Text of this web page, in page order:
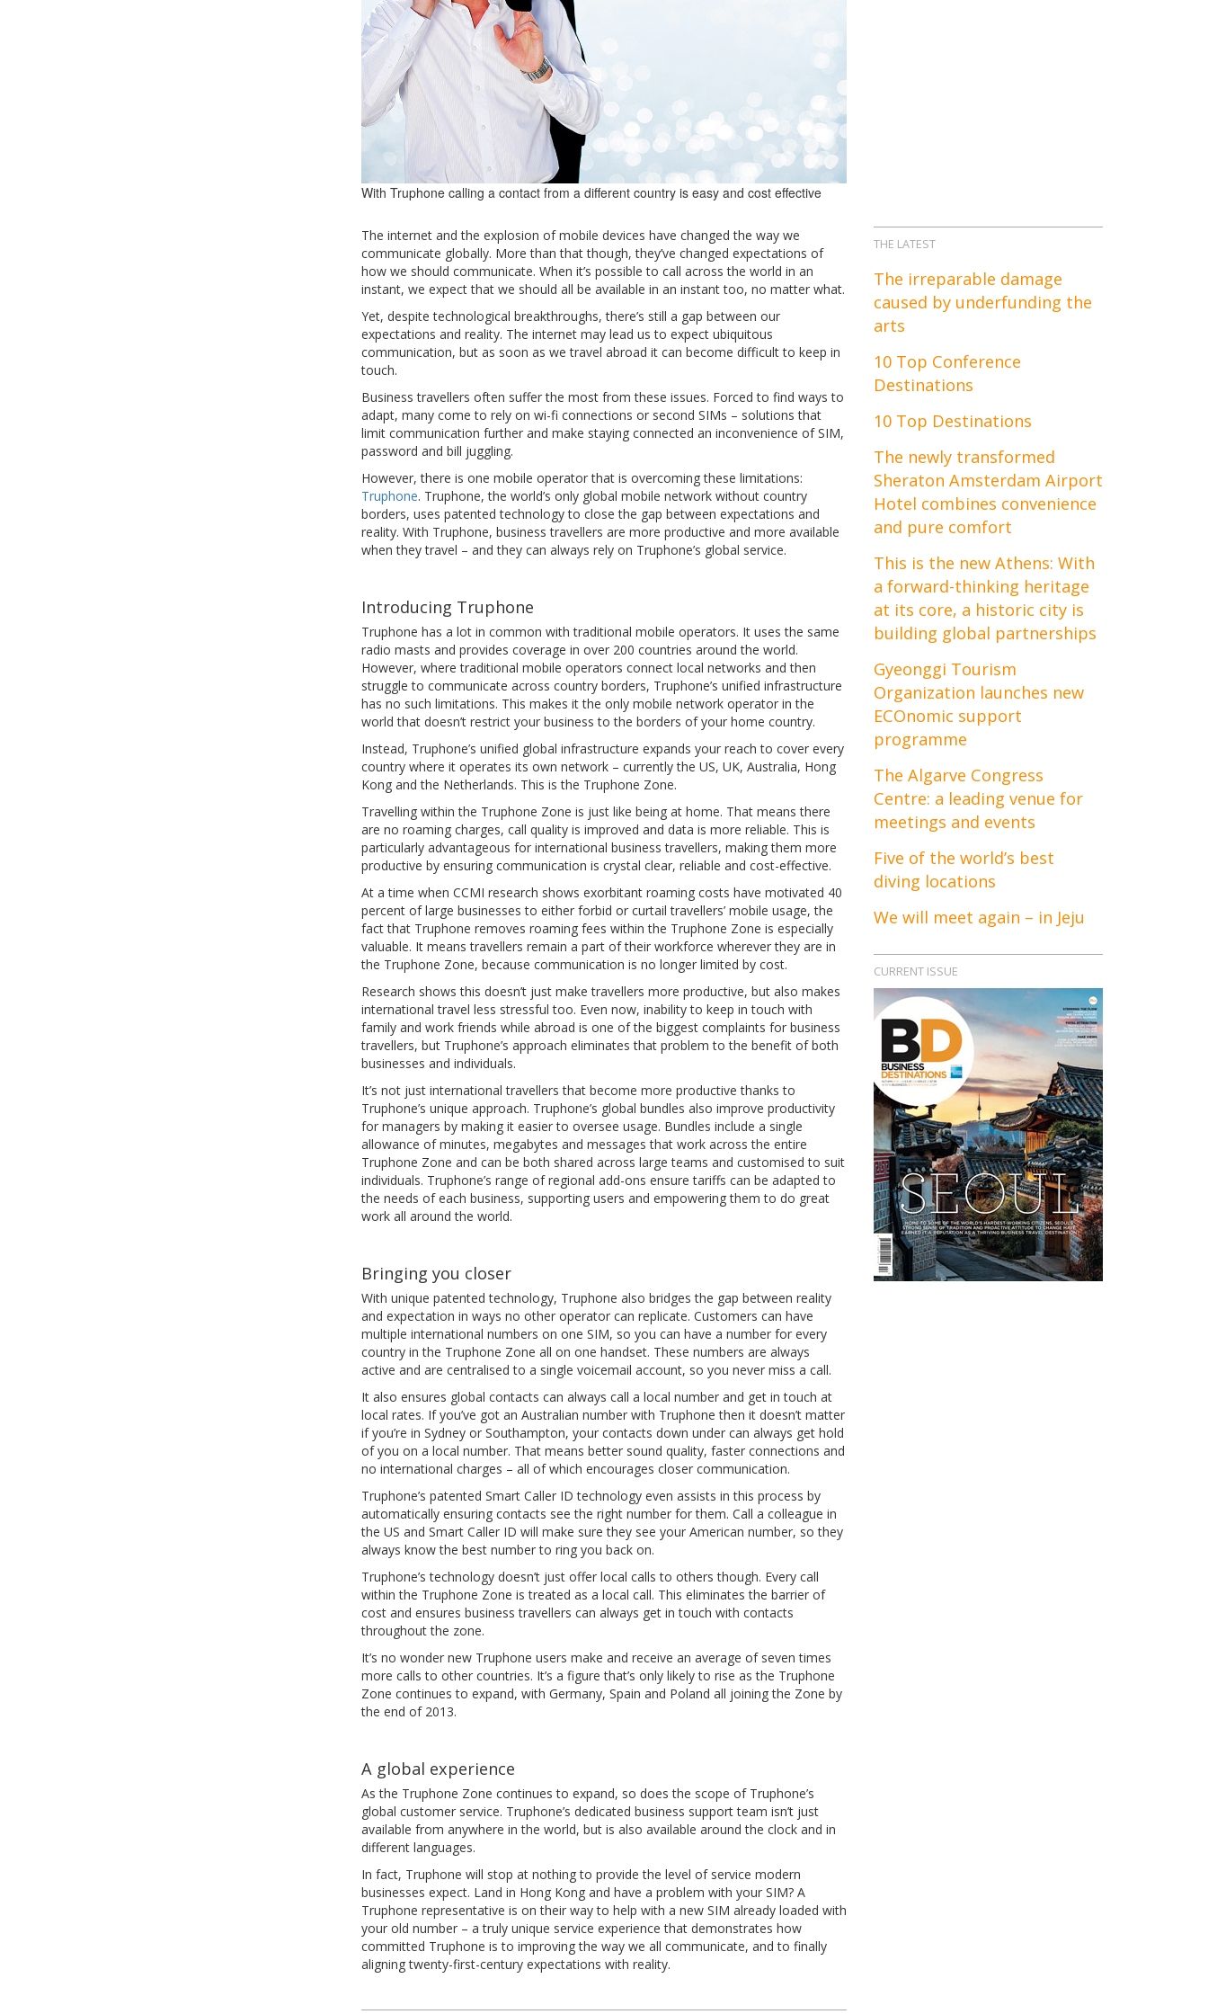
With Truphone calling a contact from a different country is easy and cost effective
The internet and the explosion of mobile devices have changed the way we
communicate globally. More than that though, they’ve changed expectations of
how we should communicate. When it’s possible to call across the world in an
instant, we expect that we should all be available in an instant too, no matter what.
Yet, despite technological breakthroughs, there’s still a gap between our
expectations and reality. The internet may lead us to expect ubiquitous
communication, but as soon as we travel abroad it can become difficult to keep in
touch.
Business travellers often suffer the most from these issues. Forced to find ways to
adapt, many come to rely on wi-fi connections or second SIMs – solutions that
limit communication further and make staying connected an inconvenience of SIM,
password and bill juggling.
However, there is one mobile operator that is overcoming these limitations:
Truphone. Truphone, the world’s only global mobile network without country
borders, uses patented technology to close the gap between expectations and
reality. With Truphone, business travellers are more productive and more available
when they travel – and they can always rely on Truphone’s global service.
Introducing Truphone
Truphone has a lot in common with traditional mobile operators. It uses the same
radio masts and provides coverage in over 200 countries around the world.
However, where traditional mobile operators connect local networks and then
struggle to communicate across country borders, Truphone’s unified infrastructure
has no such limitations. This makes it the only mobile network operator in the
world that doesn’t restrict your business to the borders of your home country.
Instead, Truphone’s unified global infrastructure expands your reach to cover every
country where it operates its own network – currently the US, UK, Australia, Hong
Kong and the Netherlands. This is the Truphone Zone.
Travelling within the Truphone Zone is just like being at home. That means there
are no roaming charges, call quality is improved and data is more reliable. This is
particularly advantageous for international business travellers, making them more
productive by ensuring communication is crystal clear, reliable and cost-effective.
At a time when CCMI research shows exorbitant roaming costs have motivated 40
percent of large businesses to either forbid or curtail travellers’ mobile usage, the
fact that Truphone removes roaming fees within the Truphone Zone is especially
valuable. It means travellers remain a part of their workforce wherever they are in
the Truphone Zone, because communication is no longer limited by cost.
Research shows this doesn’t just make travellers more productive, but also makes
international travel less stressful too. Even now, inability to keep in touch with
family and work friends while abroad is one of the biggest complaints for business
travellers, but Truphone’s approach eliminates that problem to the benefit of both
businesses and individuals.
It’s not just international travellers that become more productive thanks to
Truphone’s unique approach. Truphone’s global bundles also improve productivity
for managers by making it easier to oversee usage. Bundles include a single
allowance of minutes, megabytes and messages that work across the entire
Truphone Zone and can be both shared across large teams and customised to suit
individuals. Truphone’s range of regional add-ons ensure tariffs can be adapted to
the needs of each business, supporting users and empowering them to do great
work all around the world.
Bringing you closer
With unique patented technology, Truphone also bridges the gap between reality
and expectation in ways no other operator can replicate. Customers can have
multiple international numbers on one SIM, so you can have a number for every
country in the Truphone Zone all on one handset. These numbers are always
active and are centralised to a single voicemail account, so you never miss a call.
It also ensures global contacts can always call a local number and get in touch at
local rates. If you’ve got an Australian number with Truphone then it doesn’t matter
if you’re in Sydney or Southampton, your contacts down under can always get hold
of you on a local number. That means better sound quality, faster connections and
no international charges – all of which encourages closer communication.
Truphone’s patented Smart Caller ID technology even assists in this process by
automatically ensuring contacts see the right number for them. Call a colleague in
the US and Smart Caller ID will make sure they see your American number, so they
always know the best number to ring you back on.
Truphone’s technology doesn’t just offer local calls to others though. Every call
within the Truphone Zone is treated as a local call. This eliminates the barrier of
cost and ensures business travellers can always get in touch with contacts
throughout the zone.
It’s no wonder new Truphone users make and receive an average of seven times
more calls to other countries. It’s a figure that’s only likely to rise as the Truphone
Zone continues to expand, with Germany, Spain and Poland all joining the Zone by
the end of 2013.
A global experience
As the Truphone Zone continues to expand, so does the scope of Truphone’s
global customer service. Truphone’s dedicated business support team isn’t just
available from anywhere in the world, but is also available around the clock and in
different languages.
In fact, Truphone will stop at nothing to provide the level of service modern
businesses expect. Land in Hong Kong and have a problem with your SIM? A
Truphone representative is on their way to help with a new SIM already loaded with
your old number – a truly unique service experience that demonstrates how
committed Truphone is to improving the way we all communicate, and to finally
aligning twenty-first-century expectations with reality.
THE LATEST
The irreparable damage
caused by underfunding the
arts
10 Top Conference
Destinations
10 Top Destinations
The newly transformed
Sheraton Amsterdam Airport
Hotel combines convenience
and pure comfort
This is the new Athens: With
a forward-thinking heritage
at its core, a historic city is
building global partnerships
Gyeonggi Tourism
Organization launches new
ECOnomic support
programme
The Algarve Congress
Centre: a leading venue for
meetings and events
Five of the world’s best
diving locations
We will meet again – in Jeju
CURRENT ISSUE